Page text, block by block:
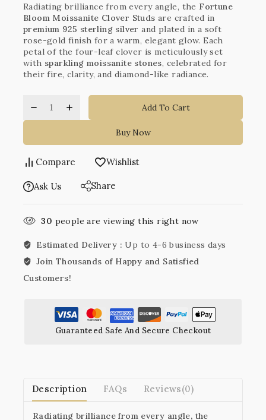
Radiating brilliance from every angle, the Fortune
Bloom Moissanite Clover Studs are crafted in
premium 925 sterling silver and plated in a soft
rose-gold finish for a warm, elegant glow. Each
petal of the four-leaf clover is meticulously set
with sparkling moissanite stones, celebrated for
their fire, clarity, and diamond-like radiance.
Add To Cart
Buy Now
Compare Wishlist
Ask Us Share
30 people are viewing this right now
Estimated Delivery :Up to 4-6 business days
Join Thousands of Happy and Satisfied
Customers!
Guaranteed Safe And Secure Checkout
Description FAQs Reviews(0)
Radiating brilliance from every angle, the